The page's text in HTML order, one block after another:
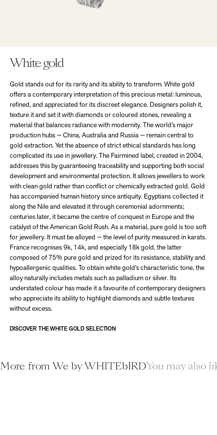
White gold
Gold stands out for its rarity and its ability to transform. White gold
offers a contemporary interpretation of this precious metal: luminous,
refined, and appreciated for its discreet elegance. Designers polish it,
texture it and set it with diamonds or coloured stones, revealing a
material that balances radiance with modernity. The world’s major
production hubs — China, Australia and Russia — remain central to
gold extraction. Yet the absence of strict ethical standards has long
complicated its use in jewellery. The Fairmined label, created in 2004,
addresses this by guaranteeing traceability and supporting both social
development and environmental protection. It allows jewellers to work
with clean gold rather than conflict or chemically extracted gold. Gold
has accompanied human history since antiquity. Egyptians collected it
along the Nile and elevated it through ceremonial adornments;
centuries later, it became the centre of conquest in Europe and the
catalyst of the American Gold Rush. As a material, pure gold is too soft
for jewellery. It must be alloyed — the level of purity measured in karats.
France recognises 9k, 14k, and especially 18k gold, the latter
composed of 75% pure gold and prized for its resistance, stability and
hypoallergenic qualities. To obtain white gold’s characteristic tone, the
alloy naturally includes metals such as palladium or silver. Its
understated colour has made it a favourite of contemporary designers
who appreciate its ability to highlight diamonds and subtle textures
without excess.
DISCOVER THE WHITE GOLD SELECTION
More from We by WHITEbIRDYou may also